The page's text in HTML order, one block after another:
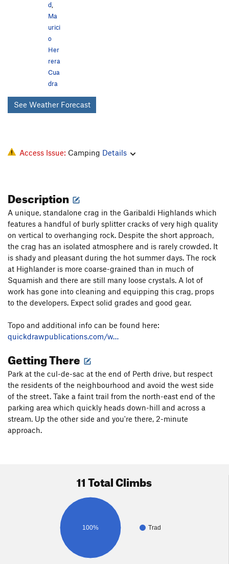
d,
Ma
urici
o
Her
rera
Cua
dra
See Weather Forecast
Access Issue: Camping Details
Description
A unique, standalone crag in the Garibaldi Highlands which
features a handful of burly splitter cracks of very high quality
on vertical to overhanging rock. Despite the short approach,
the crag has an isolated atmosphere and is rarely crowded. It
is shady and pleasant during the hot summer days. The rock
at Highlander is more coarse-grained than in much of
Squamish and there are still many loose crystals. A lot of
work has gone into cleaning and equipping this crag, props
to the developers. Expect solid grades and good gear.
Topo and additional info can be found here:
quickdrawpublications.com/w…
Getting There
Park at the cul-de-sac at the end of Perth drive, but respect
the residents of the neighbourhood and avoid the west side
of the street. Take a faint trail from the north-east end of the
parking area which quickly heads down-hill and across a
stream. Up the other side and you're there, 2-minute
approach.
11 Total Climbs
Trad
100%